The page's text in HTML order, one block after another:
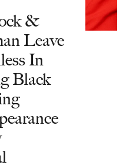
&
Leave
In
Black